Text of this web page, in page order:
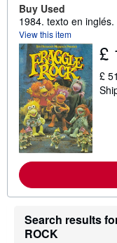
Buy Used
1984. texto en
View this item
£
£
Search results
ROCK